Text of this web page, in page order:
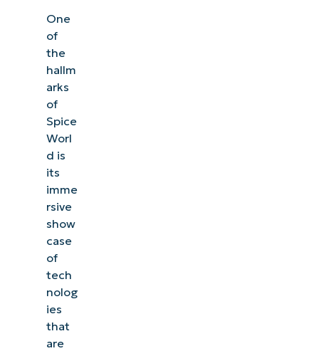
One
of
the
hallm
arks
of
Spice
Worl
d is
its
imme
rsive
show
case
of
tech
nolog
ies
that
are